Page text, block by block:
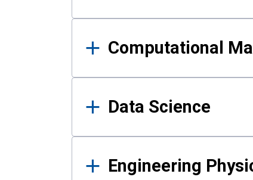
Computational
Data Science
Engineering